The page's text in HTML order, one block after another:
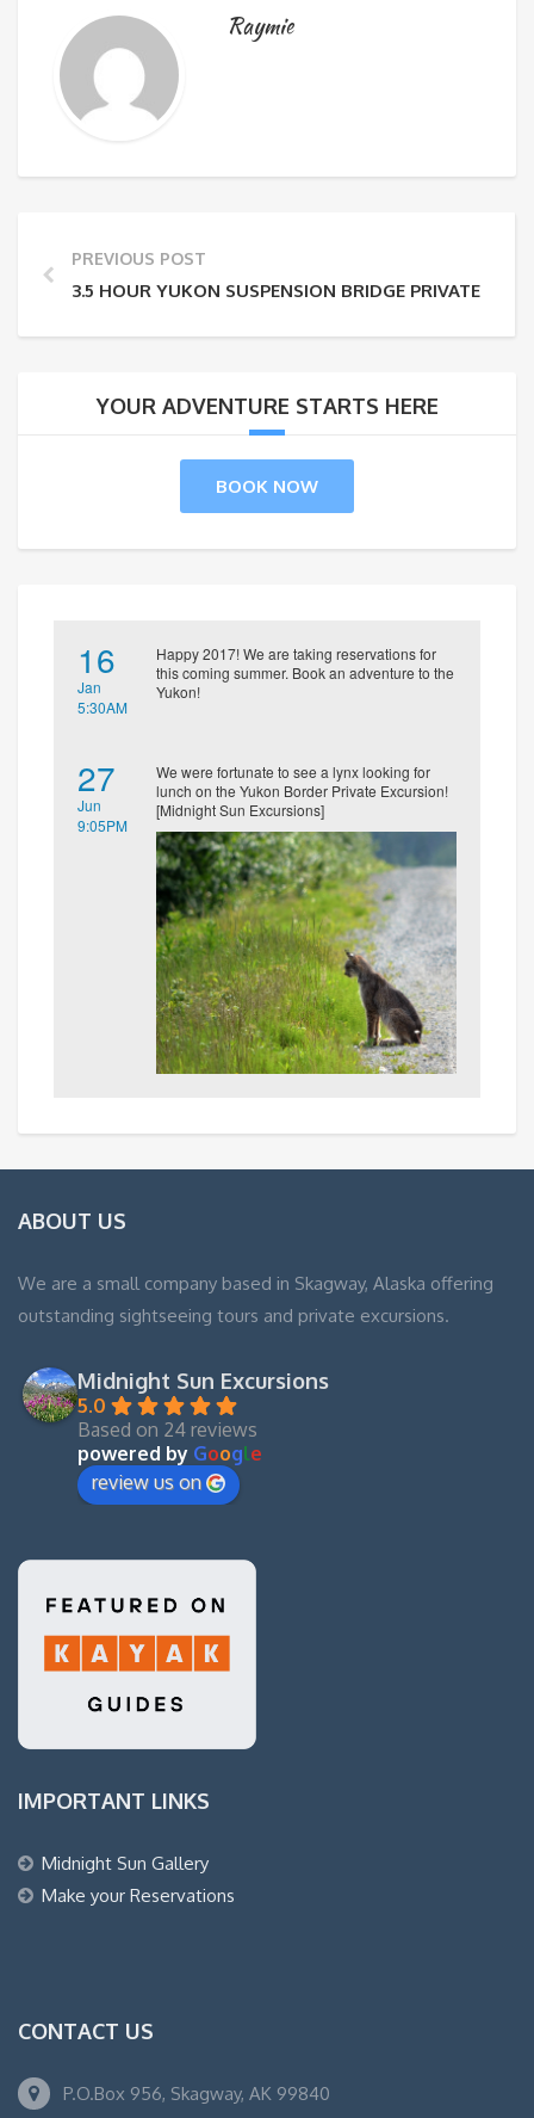
Raymie
PREVIOUS POST
3.5 HOUR YUKON SUSPENSION BRIDGE PRIVATE
YOUR ADVENTURE STARTS HERE
BOOK NOW
16
Jan
5:30AM
Happy 2017! We are taking reservations for
this coming summer. Book an adventure to the
Yukon!
27
Jun
9:05PM
We were fortunate to see a lynx looking for
lunch on the Yukon Border Private Excursion!
[Midnight Sun Excursions]
ABOUT US
We are a small company based in Skagway, Alaska offering
outstanding sightseeing tours and private excursions.
Midnight Sun Excursions
5.0
Based on 24 reviews
powered by Google
review us on
IMPORTANT LINKS
Midnight Sun Gallery
Make your Reservations
CONTACT US
P.O.Box 956, Skagway, AK 99840